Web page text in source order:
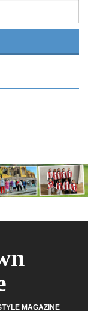
MAGAZINE